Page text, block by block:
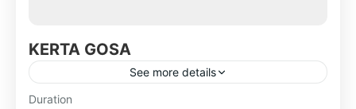
KERTA GOSA
See more details
Bali Kerta Gosa located in Klungkung Regency
Duration